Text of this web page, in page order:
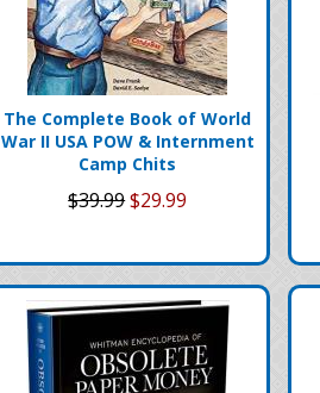
The Complete Book of World
War II USA POW & Internment
Camp Chits
$39.99$29.99